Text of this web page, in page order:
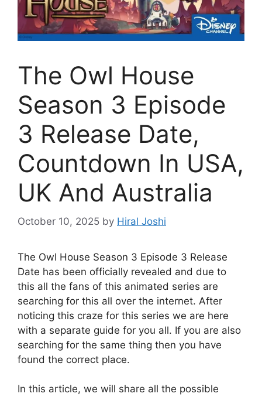
The Owl House
Season 3 Episode
3 Release Date,
Countdown In USA,
UK And Australia
October 10, 2025 by Hiral Joshi
The Owl House Season 3 Episode 3 Release
Date has been officially revealed and due to
this all the fans of this animated series are
searching for this all over the internet. After
noticing this craze for this series we are here
with a separate guide for you all. If you are also
searching for the same thing then you have
found the correct place.
In this article, we will share all the possible